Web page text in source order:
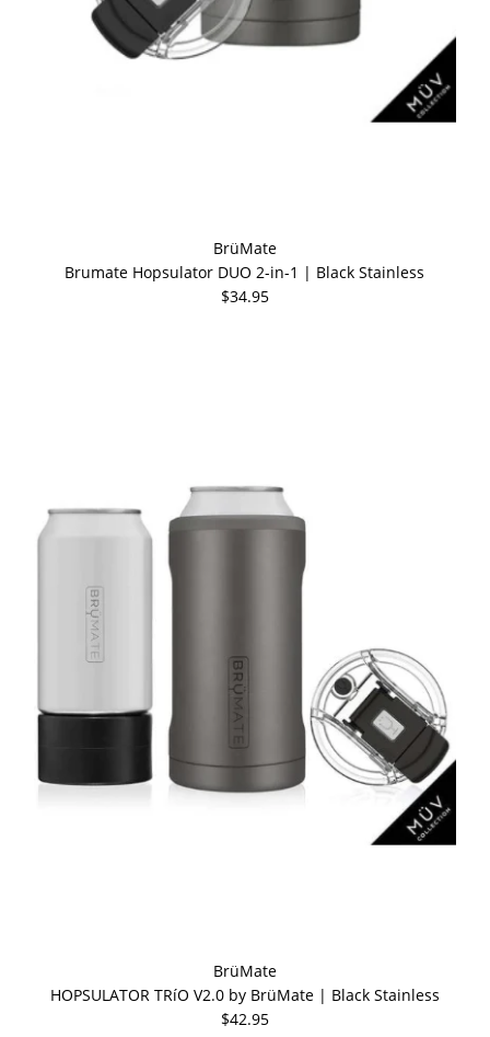
BrüMate
Brumate Hopsulator DUO 2-in-1 | Black Stainless
$34.95
BrüMate
HOPSULATOR TRíO V2.0 by BrüMate | Black Stainless
$42.95